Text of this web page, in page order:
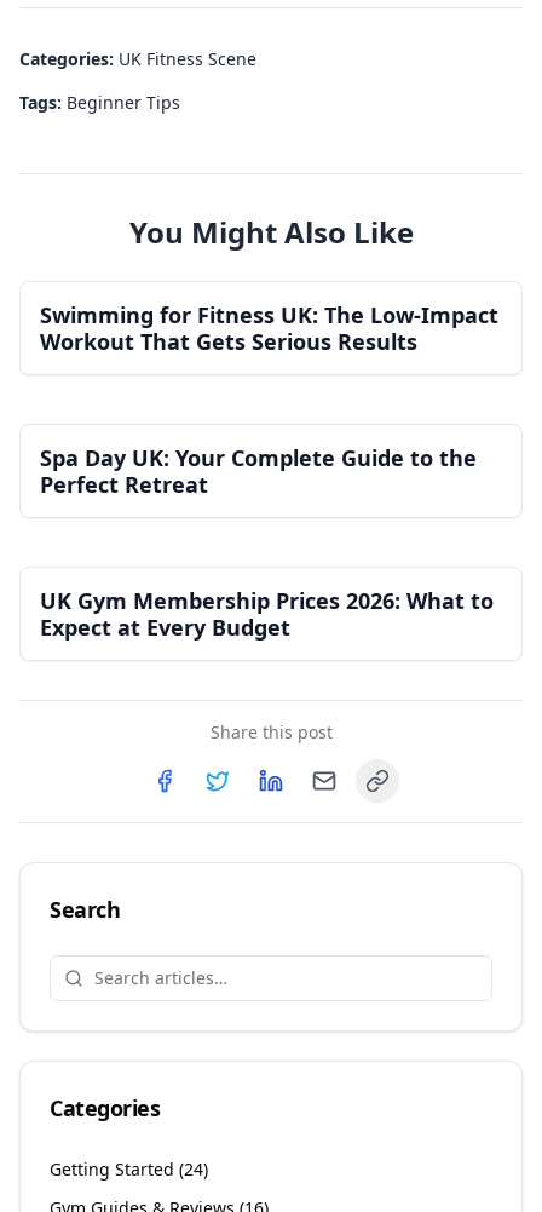
Categories: UK Fitness Scene
Tags: Beginner Tips
You Might Also Like
Swimming for Fitness UK: The Low-Impact
Workout That Gets Serious Results
Spa Day UK: Your Complete Guide to the
Perfect Retreat
UK Gym Membership Prices 2026: What to
Expect at Every Budget
Share this post
Copy link
Search
Categories
Getting Started (24)